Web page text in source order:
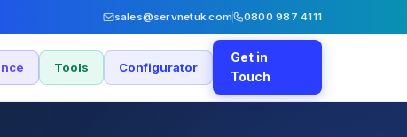
sales@servnetuk.com 0800 987 4111
Tools Configurator
Get in
Touch